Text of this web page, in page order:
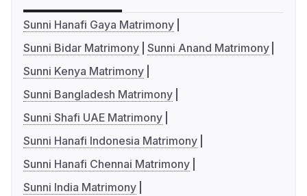
Sunni Hanafi Gaya Matrimony
Sunni Bidar Matrimony Sunni Anand Matrimony
Sunni Kenya Matrimony
Sunni Bangladesh Matrimony
Sunni Shafi UAE Matrimony
Sunni Hanafi Indonesia Matrimony
Sunni Hanafi Chennai Matrimony
Sunni India Matrimony